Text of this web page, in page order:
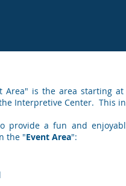
Area" is the area starting at
Interpretive Center. This
provide a fun and
the "Event Area":